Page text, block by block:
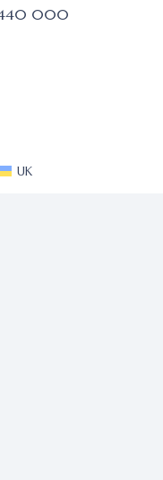
000
UK